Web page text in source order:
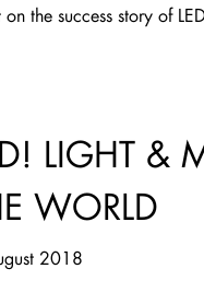
the success story of
LIGHT &
WORLD
2018